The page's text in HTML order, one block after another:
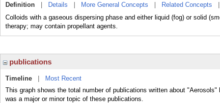
Definition Details More General Concepts Related Concepts
Colloids with a gaseous dispersing phase and either liquid (fog) or solid
therapy; may contain propellant agents.
publications
Timeline
Most Recent
This graph shows the total number of publications written about
was a major or minor topic of these publications.